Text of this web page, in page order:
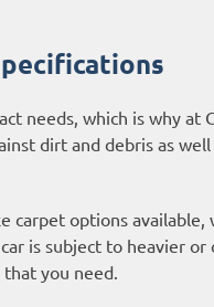
needs, which is why at
dirt and debris as
options available,
is subject to heavier or
you need.